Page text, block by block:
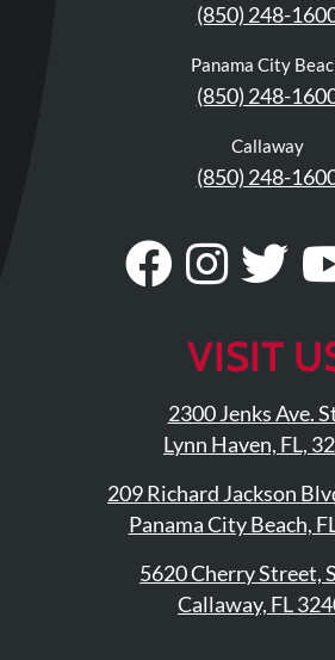
(850) 248-
Panama City
(850) 248-
Callaway
(850) 248-
Visit
Page
On
VISIT
2300 Jenks Ave.
Lynn Haven, FL,
209 Richard Jackson
Panama City Beach,
5620 Cherry Street,
Callaway, FL